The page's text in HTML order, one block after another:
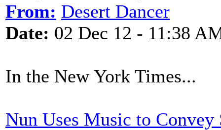
From: Desert Dancer
Date: 02 Dec 12 - 11:38
In the New York Times...
Nun Uses Music to